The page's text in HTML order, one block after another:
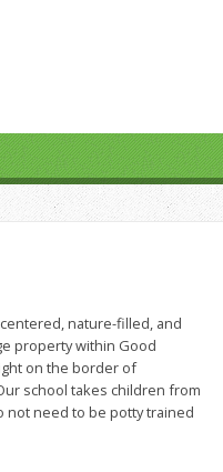
nature-filled, and
property within Good
on the border of
school takes children from
not need to be potty trained